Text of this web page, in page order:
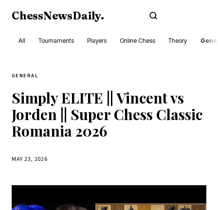
ChessNewsDaily.
All Tournaments Players Online Chess Theory
GENERAL
Simply ELITE || Vincent vs
Jorden || Super Chess Classic
Romania 2026
MAY 23, 2026